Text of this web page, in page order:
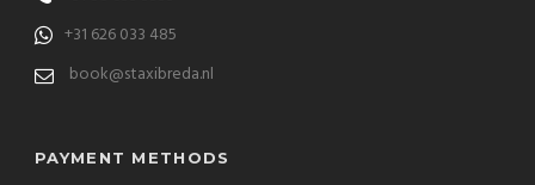
+31 626 033 485
book@staxibreda.nl
PAYMENT METHODS